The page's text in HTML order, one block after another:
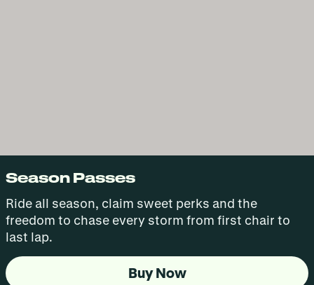
Season Passes
Ride all season, claim sweet perks and the
freedom to chase every storm from first chair to
last lap.
Buy Now